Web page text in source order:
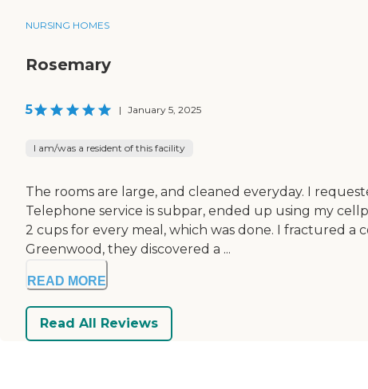
NURSING HOMES
Rosemary
5 | January 5, 2025
I am/was a resident of this facility
The rooms are large, and cleaned everyday. I
Telephone service is subpar, ended up using my
2 cups for every meal, which was done. I fractured
Greenwood, they discovered a ...
READ MORE
Read All Reviews